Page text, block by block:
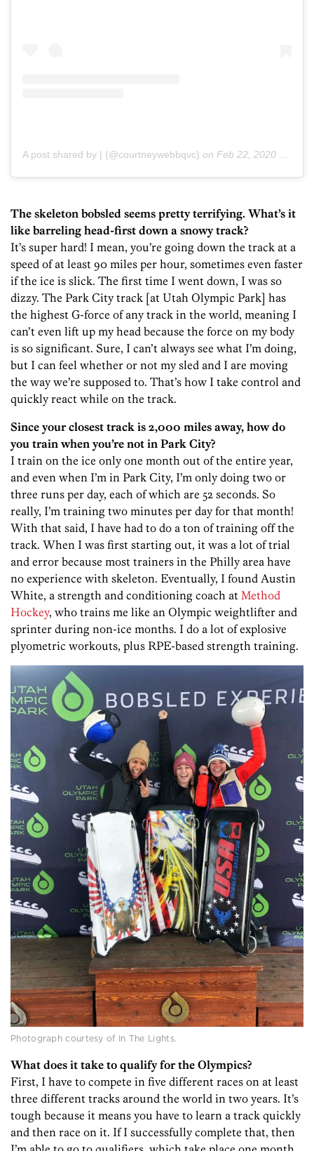
A post shared by | (@courtneywebbqvc) on Feb 22, 2020 at 7:45pm PST
The skeleton bobsled seems pretty terrifying. What’s it
like barreling head-first down a snowy track?
It’s super hard! I mean, you’re going down the track at a
speed of at least 90 miles per hour, sometimes even faster
if the ice is slick. The first time I went down, I was so
dizzy. The Park City track [at Utah Olympic Park] has
the highest G-force of any track in the world, meaning I
can’t even lift up my head because the force on my body
is so significant. Sure, I can’t always see what I’m doing,
but I can feel whether or not my sled and I are moving
the way we’re supposed to. That’s how I take control and
quickly react while on the track.
Since your closest track is 2,000 miles away, how do
you train when you’re not in Park City?
I train on the ice only one month out of the entire year,
and even when I’m in Park City, I’m only doing two or
three runs per day, each of which are 52 seconds. So
really, I’m training two minutes per day for that month!
With that said, I have had to do a ton of training off the
track. When I was first starting out, it was a lot of trial
and error because most trainers in the Philly area have
no experience with skeleton. Eventually, I found Austin
White, a strength and conditioning coach at Method
Hockey, who trains me like an Olympic weightlifter and
sprinter during non-ice months. I do a lot of explosive
plyometric workouts, plus RPE-based strength training.
Photograph courtesy of In The Lights.
What does it take to qualify for the Olympics?
First, I have to compete in five different races on at least
three different tracks around the world in two years. It’s
tough because it means you have to learn a track quickly
and then race on it. If I successfully complete that, then